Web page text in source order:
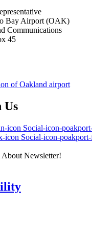
Bay Airport (OAK)
Communications
45
Us
icon Social-icon-
icon Social-icon-
Newsletter!